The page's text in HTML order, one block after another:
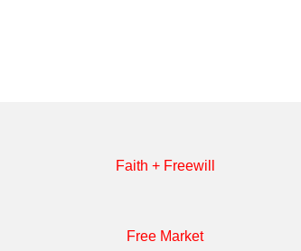
Faith + Freewill
Free Market